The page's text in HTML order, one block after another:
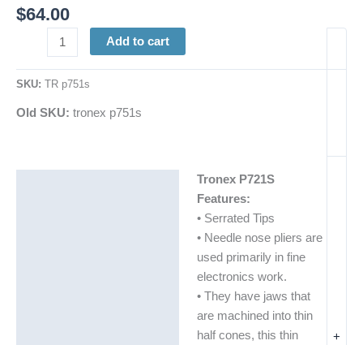
$64.00
+
Add to cart
SKU: TR p751s
Old SKU: tronex p751s
Tronex P721S
Features:
• Serrated Tips
• Needle nose pliers are
used primarily in fine
electronics work.
• They have jaws that
are machined into thin
half cones, this thin